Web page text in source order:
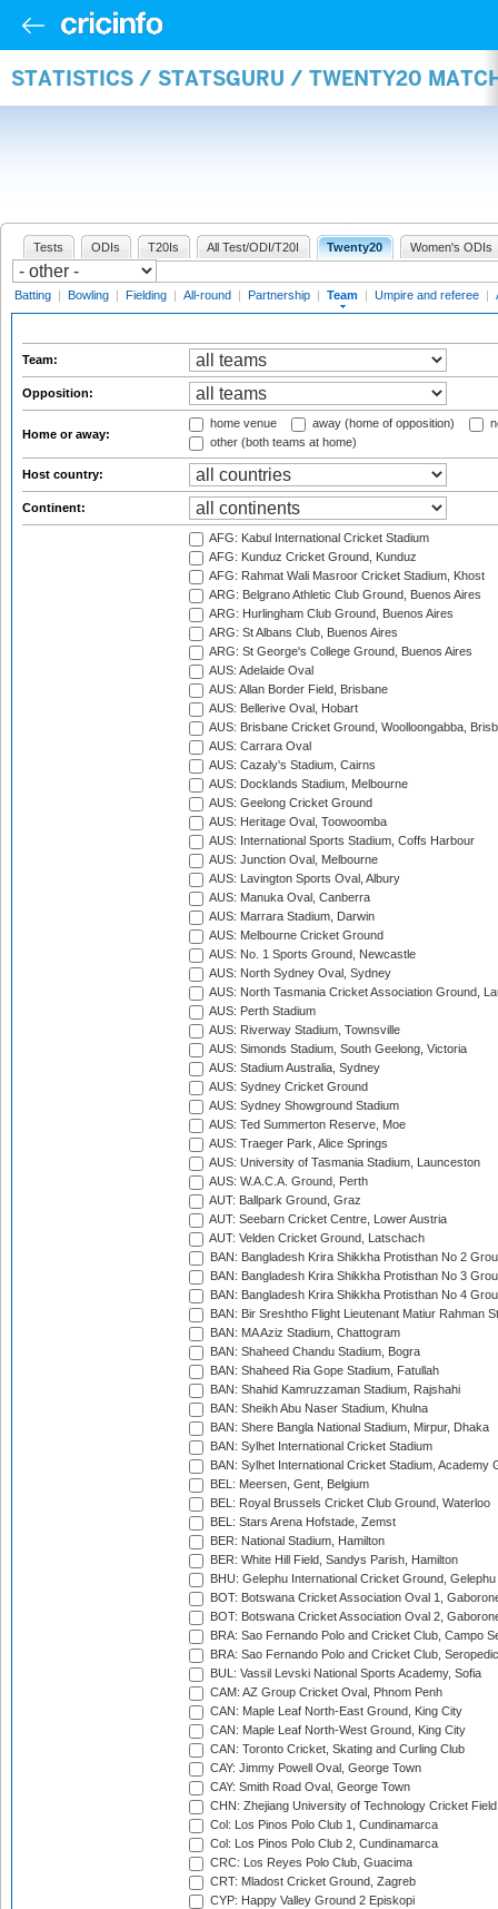
STATISTICS / STATSGURU / TWENTY20
Tests ODIs T20Is All Test/ODI/T20I Twenty20 Women's ODIs
Batting | Bowling | Fielding | All-round | Partnership | Team | Umpire and referee |
Team:
Opposition:
Home or away:
home venue away (home of opposition)
other (both teams at home)
Host country:
Continent:
AFG: Kabul International Cricket Stadium
AFG: Kunduz Cricket Ground, Kunduz
AFG: Rahmat Wali Masroor Cricket Stadium, Khost
ARG: Belgrano Athletic Club Ground, Buenos Aires
ARG: Hurlingham Club Ground, Buenos Aires
ARG: St Albans Club, Buenos Aires
ARG: St George's College Ground, Buenos Aires
AUS: Adelaide Oval
AUS: Allan Border Field, Brisbane
AUS: Bellerive Oval, Hobart
AUS: Brisbane Cricket Ground, Woolloongabba,
AUS: Carrara Oval
AUS: Cazaly's Stadium, Cairns
AUS: Docklands Stadium, Melbourne
AUS: Geelong Cricket Ground
AUS: Heritage Oval, Toowoomba
AUS: International Sports Stadium, Coffs Harbour
AUS: Junction Oval, Melbourne
AUS: Lavington Sports Oval, Albury
AUS: Manuka Oval, Canberra
AUS: Marrara Stadium, Darwin
AUS: Melbourne Cricket Ground
AUS: No. 1 Sports Ground, Newcastle
AUS: North Sydney Oval, Sydney
AUS: North Tasmania Cricket Association Ground,
AUS: Perth Stadium
AUS: Riverway Stadium, Townsville
AUS: Simonds Stadium, South Geelong, Victoria
AUS: Stadium Australia, Sydney
AUS: Sydney Cricket Ground
AUS: Sydney Showground Stadium
AUS: Ted Summerton Reserve, Moe
AUS: Traeger Park, Alice Springs
AUS: University of Tasmania Stadium, Launceston
AUS: W.A.C.A. Ground, Perth
AUT: Ballpark Ground, Graz
AUT: Seebarn Cricket Centre, Lower Austria
AUT: Velden Cricket Ground, Latschach
BAN: Bangladesh Krira Shikkha Protisthan No 2
BAN: Bangladesh Krira Shikkha Protisthan No 3
BAN: Bangladesh Krira Shikkha Protisthan No 4
BAN: Bir Sreshtho Flight Lieutenant Matiur Rahman
BAN: MA Aziz Stadium, Chattogram
BAN: Shaheed Chandu Stadium, Bogra
BAN: Shaheed Ria Gope Stadium, Fatullah
BAN: Shahid Kamruzzaman Stadium, Rajshahi
BAN: Sheikh Abu Naser Stadium, Khulna
BAN: Shere Bangla National Stadium, Mirpur, Dhaka
BAN: Sylhet International Cricket Stadium
BAN: Sylhet International Cricket Stadium, Academy
BEL: Meersen, Gent, Belgium
BEL: Royal Brussels Cricket Club Ground, Waterloo
BEL: Stars Arena Hofstade, Zemst
BER: National Stadium, Hamilton
BER: White Hill Field, Sandys Parish, Hamilton
BHU: Gelephu International Cricket Ground, Gelephu
BOT: Botswana Cricket Association Oval 1,
BOT: Botswana Cricket Association Oval 2,
BRA: Sao Fernando Polo and Cricket Club, Campo
BRA: Sao Fernando Polo and Cricket Club,
BUL: Vassil Levski National Sports Academy, Sofia
CAM: AZ Group Cricket Oval, Phnom Penh
CAN: Maple Leaf North-East Ground, King City
CAN: Maple Leaf North-West Ground, King City
CAN: Toronto Cricket, Skating and Curling Club
CAY: Jimmy Powell Oval, George Town
CAY: Smith Road Oval, George Town
CHN: Zhejiang University of Technology Cricket
Col: Los Pinos Polo Club 1, Cundinamarca
Col: Los Pinos Polo Club 2, Cundinamarca
CRC: Los Reyes Polo Club, Guacima
CRT: Mladost Cricket Ground, Zagreb
CYP: Happy Valley Ground 2 Episkopi